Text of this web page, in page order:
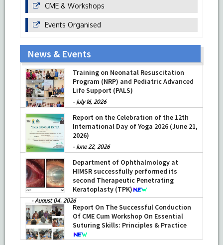
CME & Workshops
Events Organised
News & Events
Training on Neonatal Resuscitation
Program (NRP) and Pediatric Advanced
Life Support (PALS)
- July 16, 2026
Report on the Celebration of the 12th
International Day of Yoga 2026 (June 21,
2026)
- June 22, 2026
Department of Ophthalmology at
HIMSR successfully performed its
second Therapeutic Penetrating
Keratoplasty (TPK)
-August 04, 2026
Report On The Successful Conduction
Of CME Cum Workshop On Essential
Suturing Skills: Principles & Practice